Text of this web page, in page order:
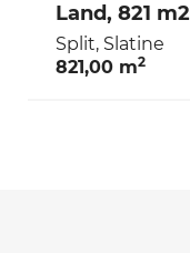
Land, 821
Split, Slatine
821,00 m2